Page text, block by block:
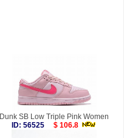
Dunk SB Low Triple Pink Women
ID: 56525
$ 106.8